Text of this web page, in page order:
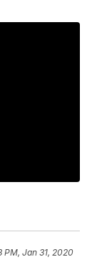
PM, Jan 31, 2020